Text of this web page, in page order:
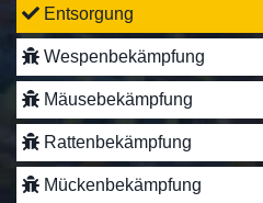
Entsorgung
Wespenbekämpfung
Mäusebekämpfung
Rattenbekämpfung
Mückenbekämpfung